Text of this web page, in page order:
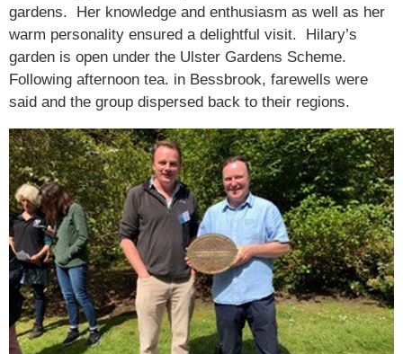
gardens. Her knowledge and enthusiasm as well as her
warm personality ensured a delightful visit. Hilary’s
garden is open under the Ulster Gardens Scheme.
Following afternoon tea. in Bessbrook, farewells were
said and the group dispersed back to their regions.